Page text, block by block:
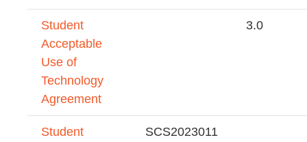
Student
Acceptable
Use of
Technology
Agreement
3.0
Student
SCS2023011